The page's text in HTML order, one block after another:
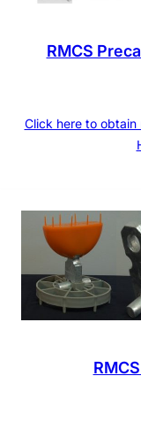
RMCS
Click here to obtain